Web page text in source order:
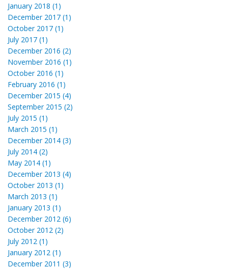
January 2018 (1)
December 2017 (1)
October 2017 (1)
July 2017 (1)
December 2016 (2)
November 2016 (1)
October 2016 (1)
February 2016 (1)
December 2015 (4)
September 2015 (2)
July 2015 (1)
March 2015 (1)
December 2014 (3)
July 2014 (2)
May 2014 (1)
December 2013 (4)
October 2013 (1)
March 2013 (1)
January 2013 (1)
December 2012 (6)
October 2012 (2)
July 2012 (1)
January 2012 (1)
December 2011 (3)